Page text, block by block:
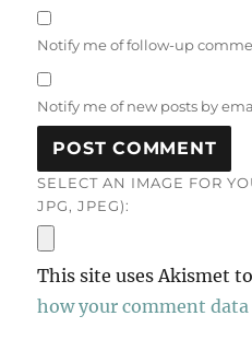
Notify me of follow-up
Notify me of new posts by
SELECT AN IMAGE FOR
JPG, JPEG):
This site uses Akismet
how your comment data